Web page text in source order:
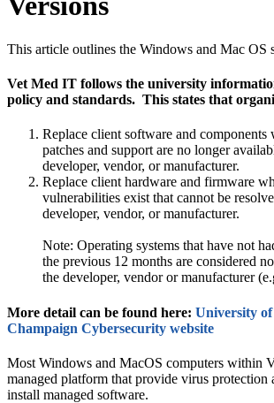
This article outlines the Windows and Mac OS
Vet Med IT follows the university
policy and standards. This states that
Replace client software and components
patches and support are no longer
developer, vendor, or manufacturer.
Replace client hardware and firmware
vulnerabilities exist that cannot be
developer, vendor, or manufacturer.
Note: Operating systems that have not
the previous 12 months are considered
the developer, vendor or manufacturer
More detail can be found here: University
Champaign Cybersecurity website
Most Windows and MacOS computers within
managed platform that provide virus protection
install managed software.